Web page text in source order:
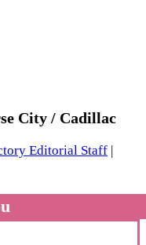
City / Cadillac
Editorial Staff